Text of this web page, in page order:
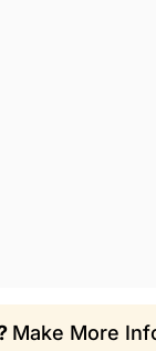
Make More